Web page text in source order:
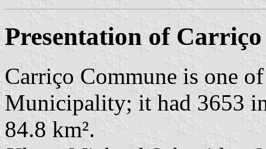
Presentation of Carriço
Carriço Commune is one
Municipality; it had 3653
84.8 km².